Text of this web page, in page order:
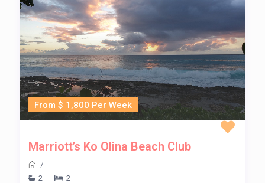
From $ 1,800 Per Week
Marriott’s Ko Olina Beach Club
/
2
2